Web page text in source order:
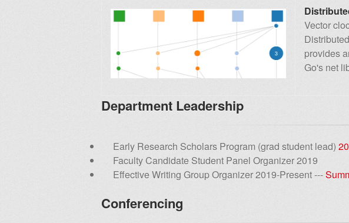
Vector
provides
Go's net
Department Leadership
Early Research Scholars Program (grad student lead)
Faculty Candidate Student Panel Organizer 2019
Effective Writing Group Organizer 2019-Present ---
Conferencing